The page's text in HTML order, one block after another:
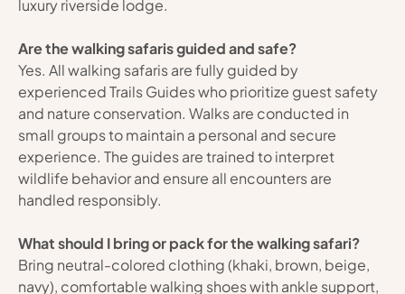
luxury riverside lodge.
Are the walking safaris guided and safe?
Yes. All walking safaris are fully guided by
experienced Trails Guides who prioritize guest safety
and nature conservation. Walks are conducted in
small groups to maintain a personal and secure
experience. The guides are trained to interpret
wildlife behavior and ensure all encounters are
handled responsibly.
What should I bring or pack for the walking safari?
Bring neutral-colored clothing (khaki, brown, beige,
navy), comfortable walking shoes with ankle support,